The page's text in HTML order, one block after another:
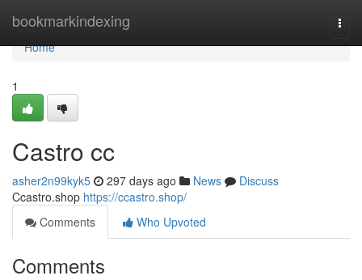
bookmarkindexing
Home
Home
1
Castro cc
asher2n99kyk5 297 days ago News
Discuss
Ccastro.shop https://ccastro.shop/
Comments
Who Upvoted
Comments